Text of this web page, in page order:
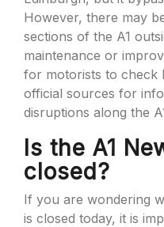
However, there may
sections of the A1
maintenance or
for motorists to check
official sources for
disruptions along the
Is the A1
closed?
If you are wondering
is closed today, it is